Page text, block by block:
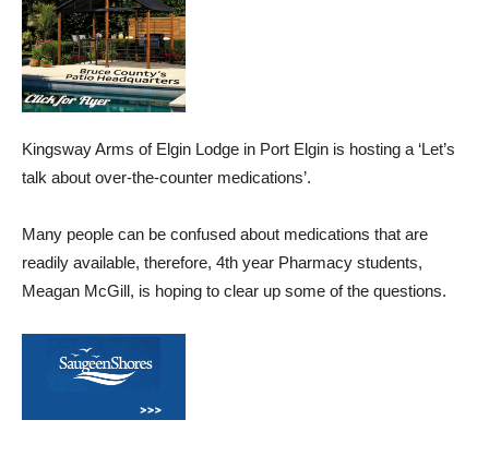
Kingsway Arms of Elgin Lodge in Port Elgin is hosting a ‘Let’s
talk about over-the-counter medications’.
Many people can be confused about medications that are
readily available, therefore, 4th year Pharmacy students,
Meagan McGill, is hoping to clear up some of the questions.